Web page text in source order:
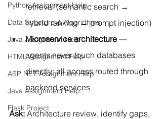
Python Assignment Help
Data Structure & Algorirthms
Java Assignment Help
HTML Assignment Help
ASP NET Assignment Help
Java Assignment Help
Flask Project
retrieval (semantic search →
hybrid ranking → prompt injection)
Microservice architecture —
agents never touch databases
directly; all access routed through
backend services
Ask: Architecture review, identify gaps,